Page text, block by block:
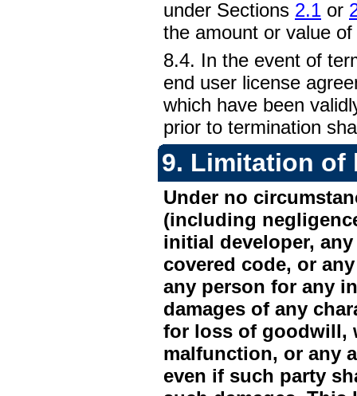
under Sections 2.1 or
the amount or value
8.4. In the event of
end user license
which have been
prior to termination
9. Limitation of
Under no
(including
initial developer,
covered code, or
any person for any
damages of any
for loss of goodwill,
malfunction, or any
even if such party